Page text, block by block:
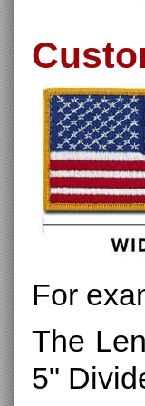
For
The
5"